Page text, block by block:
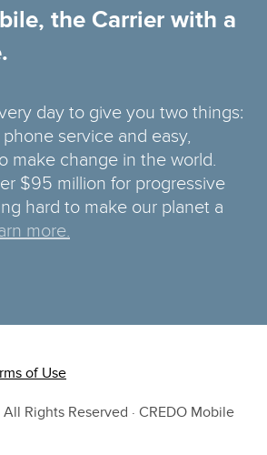
the Carrier with a
day to give you two things:
service and easy,
make change in the world.
$95 million for progressive
hard to make our planet a
more.
of Use
Rights Reserved · CREDO Mobile